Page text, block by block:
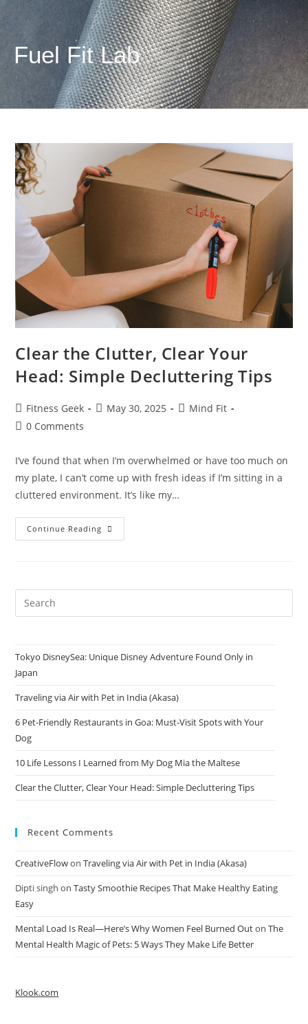
Fuel FitLab
Clear the Clutter, Clear Your
Head: Simple Decluttering Tips
Fitness Geek May 30, 2025
Mind Fit
0 Comments
I’ve found that when I’m overwhelmed or have too much on
my plate, I can’t come up with fresh ideas if I’m sitting in a
cluttered environment. It’s like my…
Continue Reading
Tokyo DisneySea: Unique Disney Adventure Found Only in
Japan
Traveling via Air with Pet in India (Akasa)
6 Pet-Friendly Restaurants in Goa: Must-Visit Spots with Your
Dog
10 Life Lessons I Learned from My Dog Mia the Maltese
Clear the Clutter, Clear Your Head: Simple Decluttering Tips
Recent Comments
CreativeFlowonTraveling via Air with Pet in India (Akasa)
Dipti singh onTasty Smoothie Recipes That Make Healthy Eating
Easy
Mental Load Is Real—Here’s Why Women Feel Burned OutonThe
Mental Health Magic of Pets: 5 Ways They Make Life Better
Klook.com